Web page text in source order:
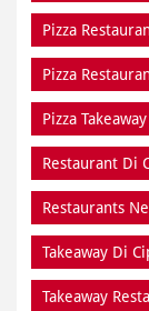
Pizza
Pizza
Pizza
Restaurant Di
Restaurants
Takeaway Di
Takeaway